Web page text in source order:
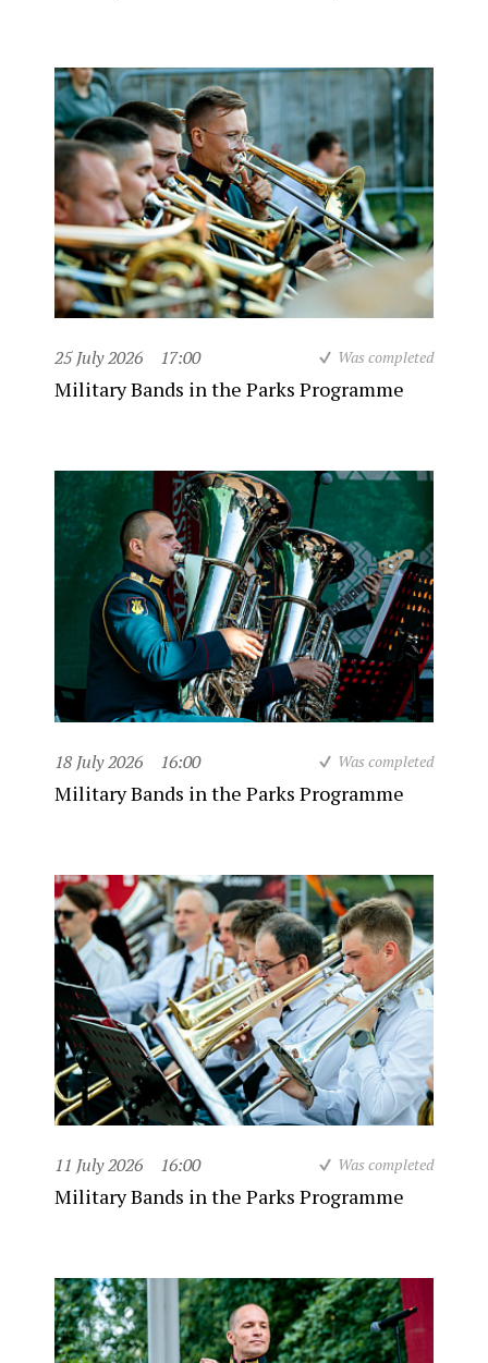
25 July 2026 17:00 Was completed
Military Bands in the Parks Programme
18 July 2026 16:00 Was completed
Military Bands in the Parks Programme
11 July 2026 16:00 Was completed
Military Bands in the Parks Programme